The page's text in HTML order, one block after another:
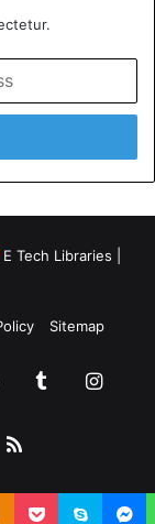
E Tech Libraries
Sitemap
Tumblr
RSS